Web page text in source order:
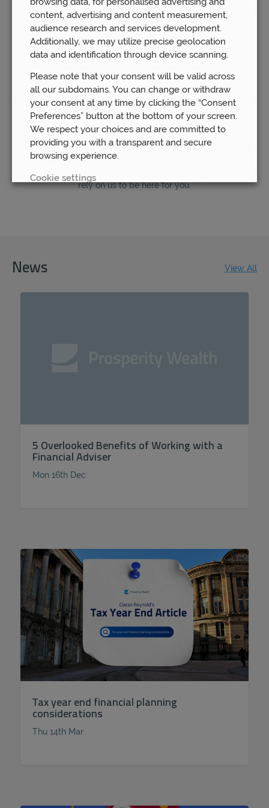
success we have achieved for our clients to our dedication to
building strong professional relationships with them.
Indeed, unlike other financial planning companies, which are
rushing to save themselves money by going remote, we
branches open.
We understand how important it is for our clients to know that
they are able to have access to their financial advisor
whenever they need to.
That is why we continue to believe in the benefit of our local
offices – because we know that the most successful
outcomes will come about through you knowing that you can
rely on us to be here for you.
News View All
5 Overlooked Benefits of Working with a
Financial Adviser
Mon 16th Dec
Tax year end financial planning
considerations
Thu 14th Mar
content, advertising and content measurement,
audience research and services development.
Additionally, we may utilize precise geolocation
data and identification through device scanning.
Please note that your consent will be valid across
all our subdomains. You can change or withdraw
your consent at any time by clicking the “Consent
Preferences” button at the bottom of your screen.
We respect your choices and are committed to
providing you with a transparent and secure
browsing experience.
Cookie settings